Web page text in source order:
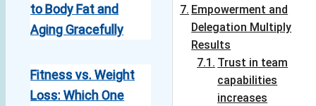
to Body Fat and
Aging Gracefully
Fitness vs. Weight
Loss: Which One
Empowerment and
Delegation Multiply
Results
Trust in team
capabilities
increases